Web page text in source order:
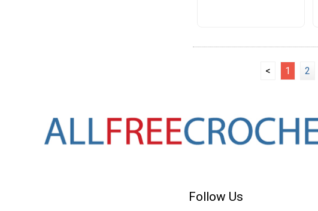
< 1 2
Follow Us